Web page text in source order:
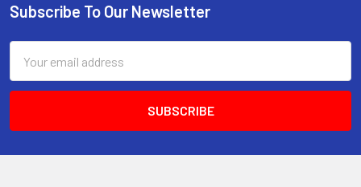
Subscribe To Our Newsletter
Address